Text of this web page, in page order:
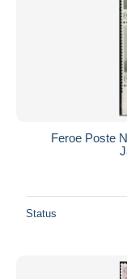
Feroe Poste
Status